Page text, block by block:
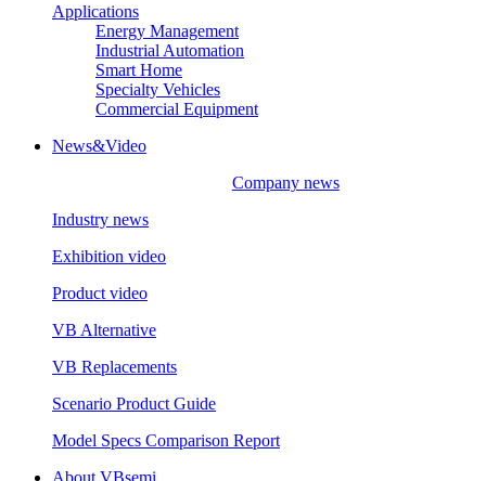
Applications
Energy Management
Industrial Automation
Smart Home
Specialty Vehicles
Commercial Equipment
News&Video
Company news
Industry news
Exhibition video
Product video
VB Alternative
VB Replacements
Scenario Product Guide
Model Specs Comparison Report
About VBsemi